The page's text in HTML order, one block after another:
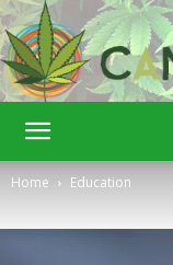
Home Education